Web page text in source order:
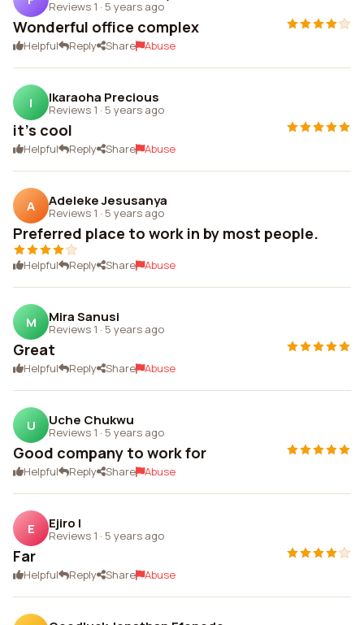
Reviews 1 · 5 years ago
Wonderful office complex
Helpful Reply Share Abuse
I Ikaraoha Precious
Reviews 1 · 5 years ago
it's cool
Helpful Reply Share Abuse
A Adeleke Jesusanya
Reviews 1 · 5 years ago
Preferred place to work in by most people.
Helpful Reply Share Abuse
M Mira Sanusi
Reviews 1 · 5 years ago
Great
Helpful Reply Share Abuse
U Uche Chukwu
Reviews 1 · 5 years ago
Good company to work for
Helpful Reply Share Abuse
E Ejiro I
Reviews 1 · 5 years ago
Far
Helpful Reply Share Abuse